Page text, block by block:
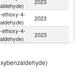
ethoxy-4-
2023
ethoxy-4-
2023